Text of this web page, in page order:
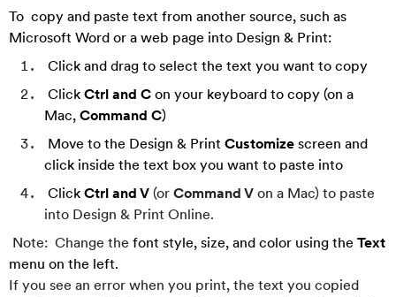
To copy and paste text from another source, such as
Microsoft Word or a web page into Design & Print:
Click and drag to select the text you want to copy
Click Ctrl and C on your keyboard to copy (on a
Mac, Command C)
Move to the Design & Print Customize screen and
click inside the text box you want to paste into
Click Ctrl and V (or Command V on a Mac) to paste
into Design & Print Online.
Note: Change the font style, size, and color using the Text
menu on the left.
If you see an error when you print, the text you copied